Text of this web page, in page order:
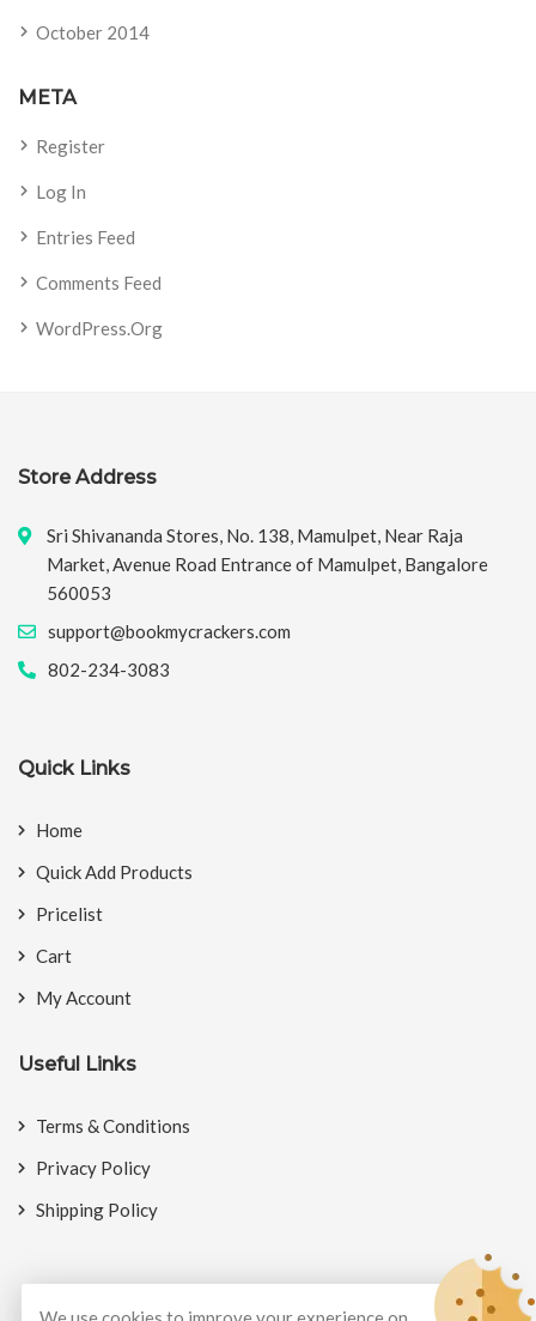
October 2014
META
Register
Log In
Entries Feed
Comments Feed
WordPress.org
Store Address
Sri Shivananda Stores, No. 138, Mamulpet, Near Raja
Market, Avenue Road Entrance of Mamulpet, Bangalore
560053
support@bookmycrackers.com
802-234-3083
Quick Links
Home
Quick Add Products
Pricelist
Cart
My Account
Useful Links
Terms & Conditions
Privacy Policy
Shipping Policy